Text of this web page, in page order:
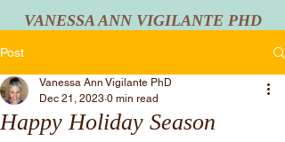
VANESSA ANN VIGILANTE PHD
Post
Happy Holiday Season
Vanessa Ann Vigilante PhD
Dec 21, 2023 0 min read